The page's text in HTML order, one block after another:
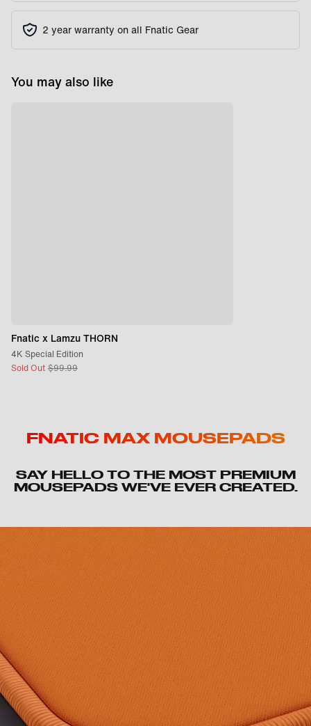
2 year warranty on all Fnatic Gear
You may also like
Fnatic x Lamzu THORN
4K Special Edition
Sold Out $99.99
FNATIC MAX MOUSEPADS
SAY HELLO TO THE MOST PREMIUM
MOUSEPADS WE'VE EVER CREATED.